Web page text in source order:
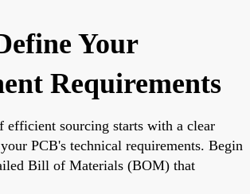
Your
Requirements
efficient sourcing starts with a clear
PCB's technical requirements. Begin
Bill of Materials (BOM) that